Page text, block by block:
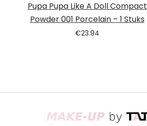
Pupa Pupa Like A Doll Compact
Powder 001 Porcelain – 1 Stuks
€23.94